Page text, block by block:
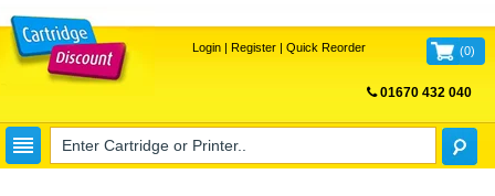
Login| Register| Quick Reorder (0)
01670 432 040